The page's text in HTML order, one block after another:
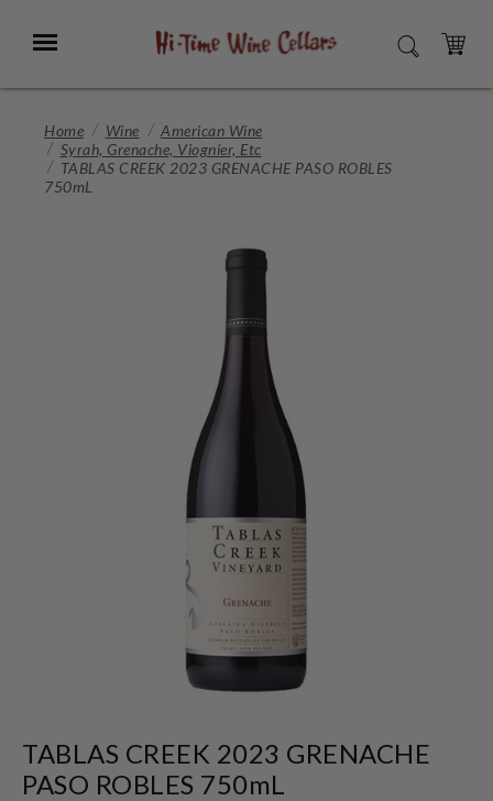
Main
Menu SEARCH
CART
Home Wine
American Wine
Syrah, Grenache, Viognier, Etc
TABLAS CREEK 2023 GRENACHE PASO ROBLES
750mL
TABLAS CREEK 2023 GRENACHE
PASO ROBLES 750mL